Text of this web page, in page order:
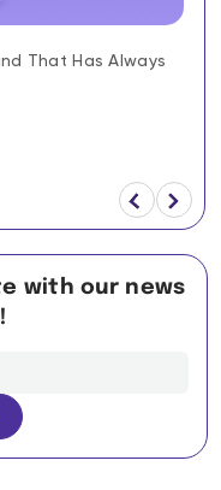
That Has Always
with our news